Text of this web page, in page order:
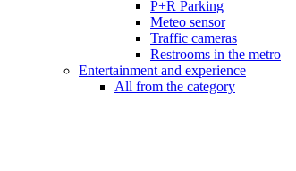
P+R Parking
Meteo sensor
Traffic cameras
Restrooms in the metro
Entertainment and experience
All from the category